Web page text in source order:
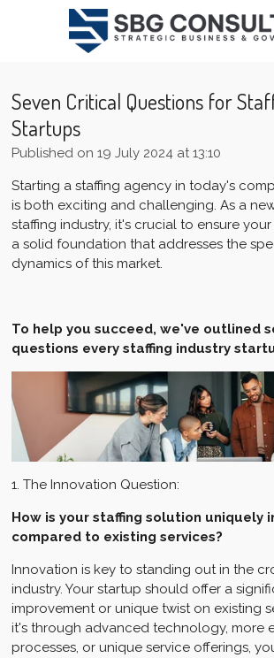
Seven Critical Questions for
Startups
Published on 19 July 2024 at 13:10
Starting a staffing agency in today's
is both exciting and challenging. As a
staffing industry, it's crucial to ensure
a solid foundation that addresses the
dynamics of this market.
To help you succeed, we've outlined
questions every staffing industry
1. The Innovation Question:
How is your staffing solution uniquely
compared to existing services?
Innovation is key to standing out in the
industry. Your startup should offer a
improvement or unique twist on existing
it's through advanced technology, more
processes, or unique service offerings,